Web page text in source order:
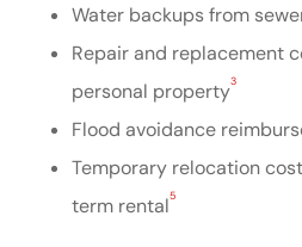
Water backups from
Repair and replacement
personal property3
Flood avoidance
Temporary relocation
term rental5